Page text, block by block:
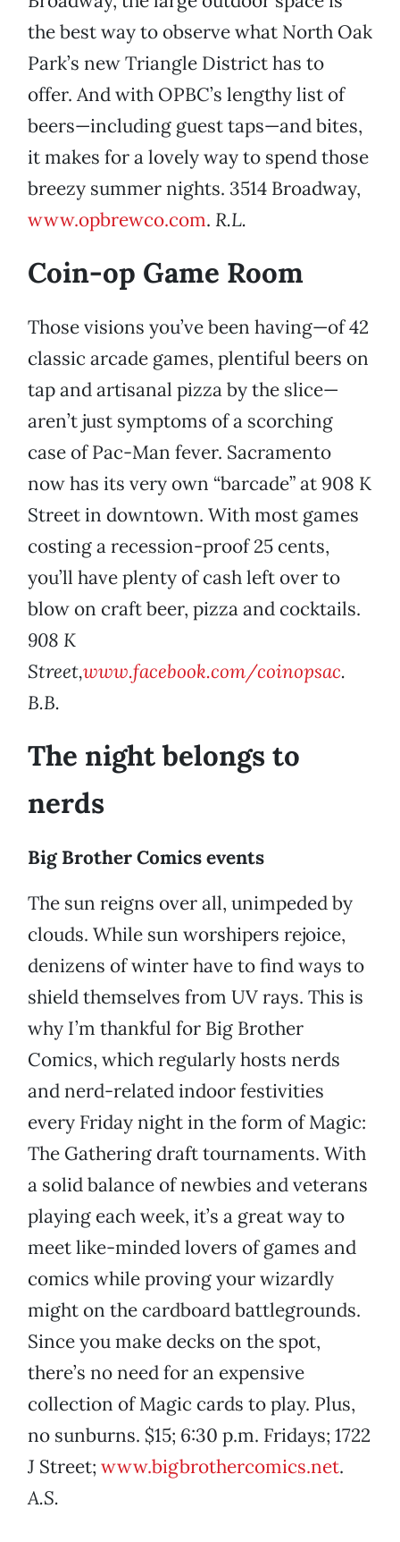
the best way to observe what North Oak
Park’s new Triangle District has to
offer. And with OPBC’s lengthy list of
beers—including guest taps—and bites,
it makes for a lovely way to spend those
breezy summer nights. 3514 Broadway,
www.opbrewco.com. R.L.
Coin-op Game Room
Those visions you’ve been having—of 42
classic arcade games, plentiful beers on
tap and artisanal pizza by the slice—
aren’t just symptoms of a scorching
case of Pac-Man fever. Sacramento
now has its very own “barcade” at 908 K
Street in downtown. With most games
costing a recession-proof 25 cents,
you’ll have plenty of cash left over to
blow on craft beer, pizza and cocktails.
908 K
Street,www.facebook.com/coinopsac.
B.B.
The night belongs to
nerds
Big Brother Comics events
The sun reigns over all, unimpeded by
clouds. While sun worshipers rejoice,
denizens of winter have to find ways to
shield themselves from UV rays. This is
why I’m thankful for Big Brother
Comics, which regularly hosts nerds
and nerd-related indoor festivities
every Friday night in the form of Magic:
The Gathering draft tournaments. With
a solid balance of newbies and veterans
playing each week, it’s a great way to
meet like-minded lovers of games and
comics while proving your wizardly
might on the cardboard battlegrounds.
Since you make decks on the spot,
there’s no need for an expensive
collection of Magic cards to play. Plus,
no sunburns. $15; 6:30 p.m. Fridays; 1722
J Street; www.bigbrothercomics.net.
A.S.